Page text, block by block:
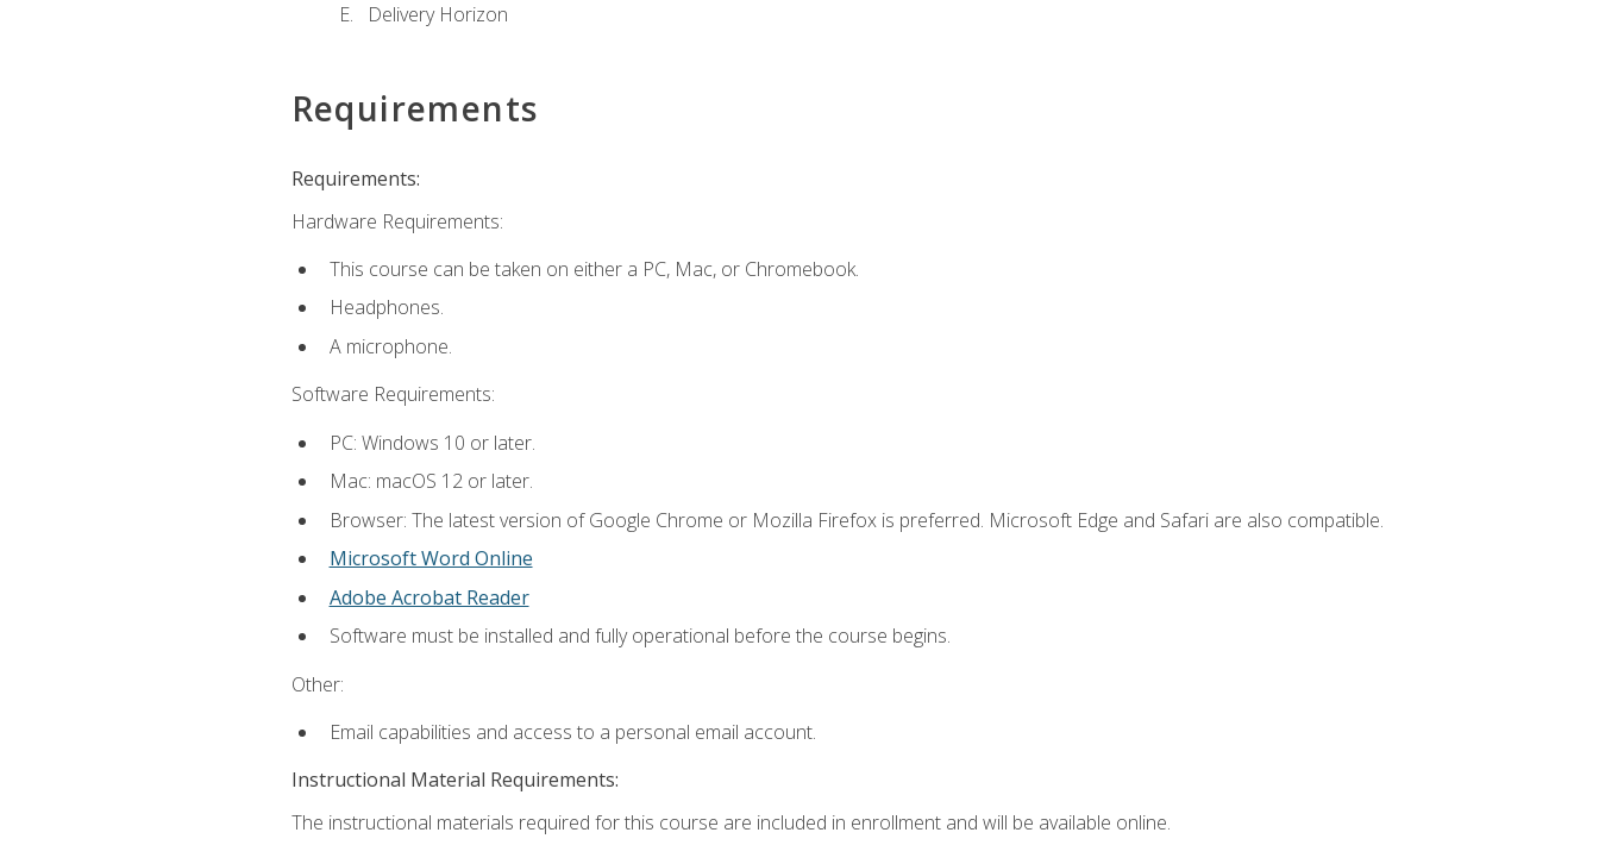
Delivery Horizon
Requirements
Requirements:
Hardware Requirements:
This course can be taken on either a PC, Mac, or Chromebook.
Headphones.
A microphone.
Software Requirements:
PC: Windows 10 or later.
Mac: macOS 12 or later.
Browser: The latest version of Google Chrome or Mozilla Firefox is preferred. Microsoft Edge and Safari are also compatible.
Microsoft Word Online
Adobe Acrobat Reader
Software must be installed and fully operational before the course begins.
Other:
Email capabilities and access to a personal email account.
Instructional Material Requirements:
The instructional materials required for this course are included in enrollment and will be available online.